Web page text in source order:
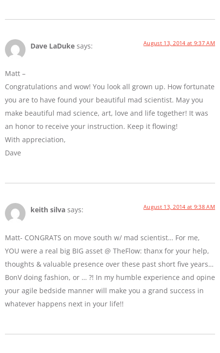
Dave LaDuke says: August 13, 2014 at 9:37 AM
Matt –
Congratulations and wow! You look all grown up. How fortunate
you are to have found your beautiful mad scientist. May you
make beautiful mad science, art, love and life together! It was
an honor to receive your instruction. Keep it flowing!
With appreciation,
Dave
keith silva says: August 13, 2014 at 9:38 AM
Matt- CONGRATS on move south w/ mad scientist… For me,
YOU were a real big BIG asset @ TheFlow: thanx for your help,
thoughts & valuable presence over these past short five years…
BonV doing fashion, or … ?! In my humble experience and opine
your agile bedside manner will make you a grand success in
whatever happens next in your life!!